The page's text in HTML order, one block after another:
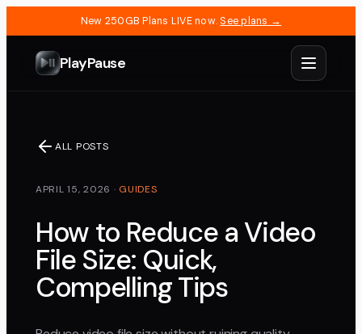
New 250GB Plans LIVE now. See plans →
PlayPause
ALL POSTS
APRIL 15, 2026 · GUIDES
How to Reduce a Video
File Size: Quick,
Compelling Tips